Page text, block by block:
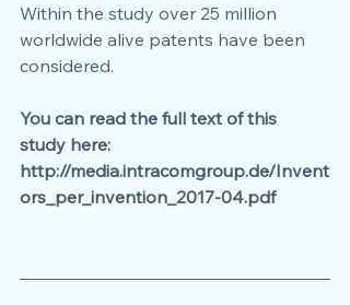
Within the study over 25 million
worldwide alive patents have been
considered.
You can read the full text of this
study here:
http://media.intracomgroup.de/Invent
ors_per_invention_2017-04.pdf